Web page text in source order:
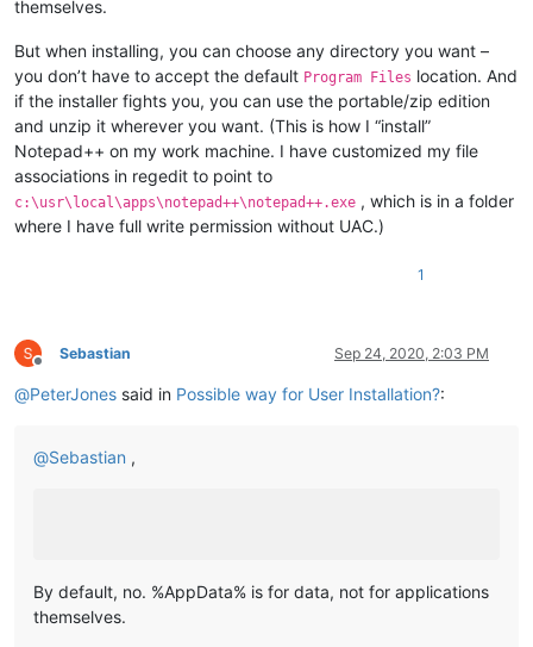
themselves.
But when installing, you can choose any directory you want –
you don’t have to accept the default Program Files location. And
if the installer fights you, you can use the portable/zip edition
and unzip it wherever you want. (This is how I “install”
Notepad++ on my work machine. I have customized my file
associations in regedit to point to
c:\usr\local\apps\notepad++\notepad++.exe , which is in a folder
where I have full write permission without UAC.)
1
Offline
Sebastian Sep 24, 2020, 2:03 PM
@PeterJones said in Possible way for User Installation?:
@Sebastian ,
By default, no. %AppData% is for data, not for applications
themselves.